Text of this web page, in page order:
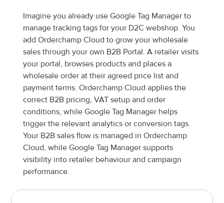
Imagine you already use Google Tag Manager to
manage tracking tags for your D2C webshop. You
add Orderchamp Cloud to grow your wholesale
sales through your own B2B Portal. A retailer visits
your portal, browses products and places a
wholesale order at their agreed price list and
payment terms. Orderchamp Cloud applies the
correct B2B pricing, VAT setup and order
conditions, while Google Tag Manager helps
trigger the relevant analytics or conversion tags.
Your B2B sales flow is managed in Orderchamp
Cloud, while Google Tag Manager supports
visibility into retailer behaviour and campaign
performance.